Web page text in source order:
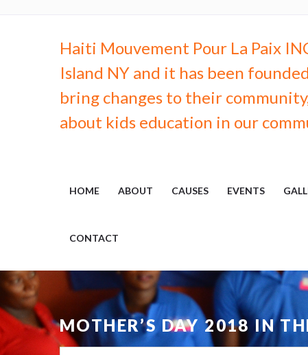
Haiti Mouvement Pour La Paix
Island NY and it has been
bring changes to their
about kids education in our
HOME ABOUT CAUSES EVENTS
CONTACT
MOTHER’S DAY 2018 IN